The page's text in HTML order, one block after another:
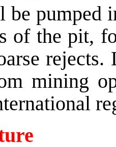
pumped
of the pit,
mining